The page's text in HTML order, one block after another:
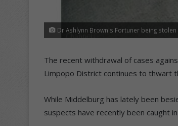
Dr Ashlynn Brown's Fortuner being
The recent withdrawal of cases
Limpopo District continues to thwart
While Middelburg has lately been
suspects have recently been caught